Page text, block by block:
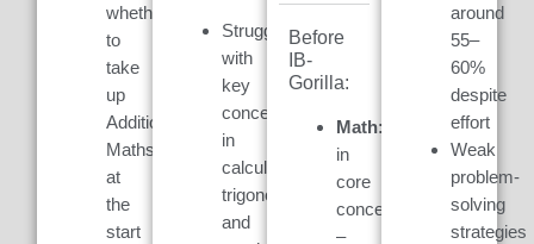
whether
to
take
up
Additional
Maths
at
the
start
Struggled
with
key
concepts
in
calculus,
trigonometry,
and
Before
IB-
Gorilla:
Math:
in
core
concepts
–
around
55–
60%
despite
effort
Weak
problem-
solving
strategies